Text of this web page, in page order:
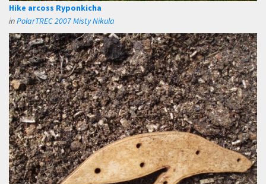
Hike arcoss Ryponkicha
inPolarTREC 2007 Misty Nikula